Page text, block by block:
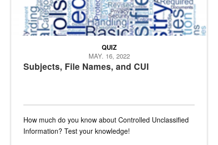
Subjects, File Names, and CUI
QUIZ
MAY. 16, 2022
How much do you know about Controlled Unclassified
Information? Test your knowledge!